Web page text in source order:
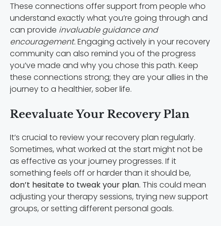
These connections offer support from people who
understand exactly what you’re going through and
can provide invaluable guidance and
encouragement.Engaging actively in your recovery
community can also remind you of the progress
you’ve made and why you chose this path. Keep
these connections strong; they are your allies in the
journey to a healthier, sober life.
Reevaluate Your Recovery Plan
It’s crucial to review your recovery plan regularly.
Sometimes, what worked at the start might not be
as effective as your journey progresses. If it
something feels off or harder than it should be,
don’t hesitate to tweak your plan. This could mean
adjusting your therapy sessions, trying new support
groups, or setting different personal goals.